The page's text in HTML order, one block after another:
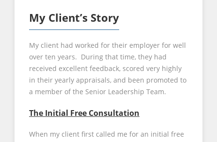
My Client’s Story
My client had worked for their employer for well
over ten years. During that time, they had
received excellent feedback, scored very highly
in their yearly appraisals, and been promoted to
a member of the Senior Leadership Team.
The Initial Free Consultation
When my client first called me for an initial free